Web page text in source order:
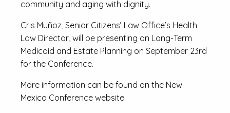
community and aging with dignity.
Cris Muñoz, Senior Citizens’ Law Office’s Health
Law Director, will be presenting on Long-Term
Medicaid and Estate Planning on September 23rd
for the Conference.
More information can be found on the New
Mexico Conference website: